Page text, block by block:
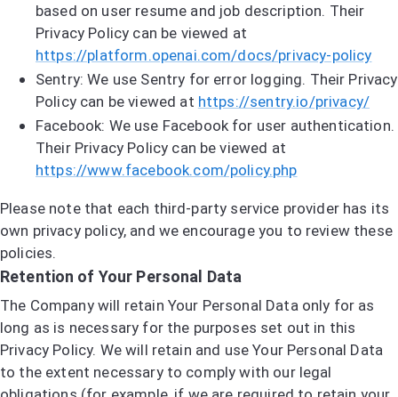
based on user resume and job description. Their
Privacy Policy can be viewed at
https://platform.openai.com/docs/privacy-policy
Sentry: We use Sentry for error logging. Their Privacy
Policy can be viewed at https://sentry.io/privacy/
Facebook: We use Facebook for user authentication.
Their Privacy Policy can be viewed at
https://www.facebook.com/policy.php
Please note that each third-party service provider has its
own privacy policy, and we encourage you to review these
policies.
Retention of Your Personal Data
The Company will retain Your Personal Data only for as
long as is necessary for the purposes set out in this
Privacy Policy. We will retain and use Your Personal Data
to the extent necessary to comply with our legal